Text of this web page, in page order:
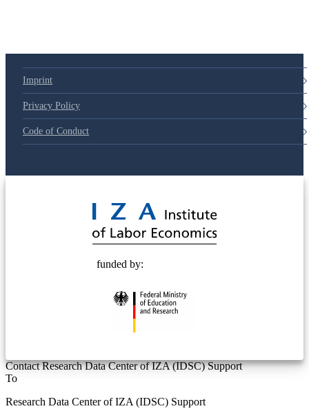
Imprint
Privacy Policy
Code of Conduct
funded by:
Contact Research Data Center of IZA (IDSC) Support
To
Research Data Center of IZA (IDSC) Support